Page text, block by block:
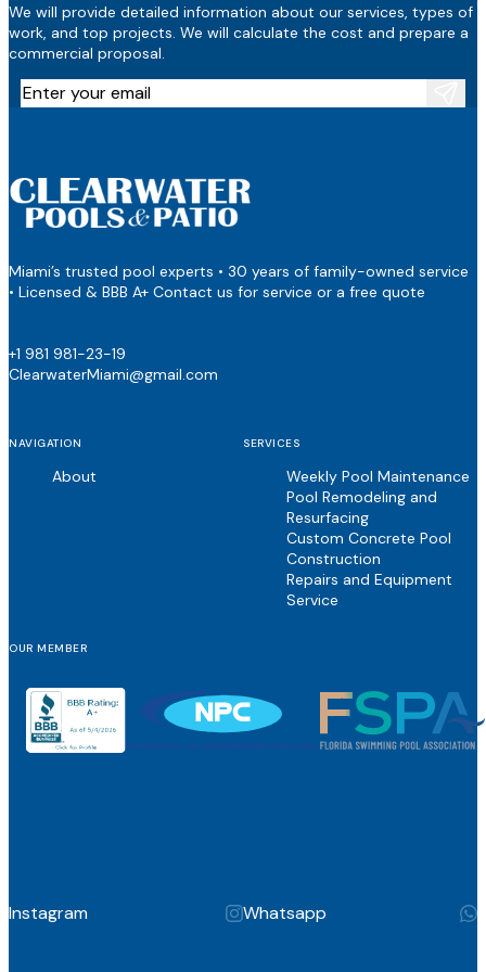
We will provide detailed information about our services, types of
work, and top projects. We will calculate the cost and prepare a
commercial proposal.
Miami’s trusted pool experts • 30 years of family-owned service
• Licensed & BBB A+ Contact us for service or a free quote
+1 981 981-23-19
ClearwaterMiami@gmail.com
NAVIGATION
About
SERVICES
Weekly Pool Maintenance
Pool Remodeling and
Resurfacing
Custom Concrete Pool
Construction
Repairs and Equipment
Service
OUR MEMBER
Instagram Whatsapp